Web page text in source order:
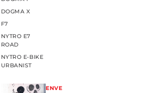
DOGMA X
F7
NYTRO E7
ROAD
NYTRO E-BIKE
URBANIST
ENVE